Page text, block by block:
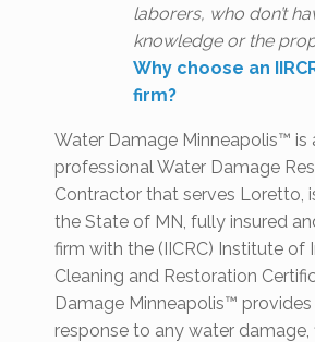
laborers, who don’t
knowledge or the
Why choose an
firm?
Water Damage Minneapolis™ is
professional Water Damage
Contractor that serves Loretto,
the State of MN, fully insured
firm with the (IICRC) Institute of
Cleaning and Restoration
Damage Minneapolis™ provides
response to any water damage,